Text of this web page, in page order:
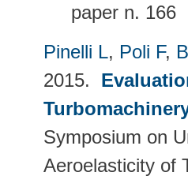
paper n. 166
Pinelli L, Poli F,
2015.
Symposium on
Aeroelasticity of